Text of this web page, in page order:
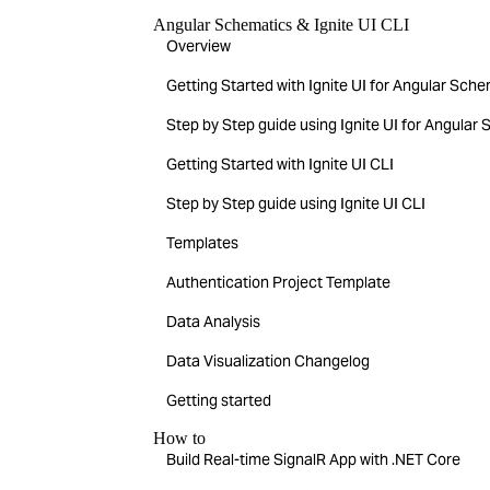
Angular Schematics & Ignite UI CLI
Overview
Getting Started with Ignite UI for Angular
Step by Step guide using Ignite UI for Angular
Getting Started with Ignite UI CLI
Step by Step guide using Ignite UI CLI
Templates
Authentication Project Template
Data Analysis
Data Visualization Changelog
Getting started
How to
Build Real-time SignalR App with .NET Core